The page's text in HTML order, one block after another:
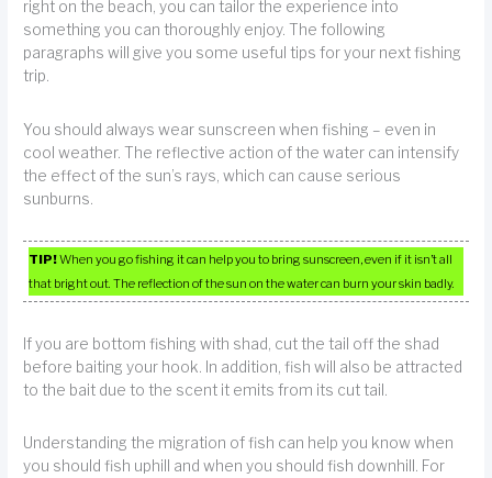
right on the beach, you can tailor the experience into
something you can thoroughly enjoy. The following
paragraphs will give you some useful tips for your next fishing
trip.
You should always wear sunscreen when fishing – even in
cool weather. The reflective action of the water can intensify
the effect of the sun’s rays, which can cause serious
sunburns.
TIP!When you go fishing it can help you to bring sunscreen, even if it isn’t all
that bright out. The reflection of the sun on the water can burn your skin badly.
If you are bottom fishing with shad, cut the tail off the shad
before baiting your hook. In addition, fish will also be attracted
to the bait due to the scent it emits from its cut tail.
Understanding the migration of fish can help you know when
you should fish uphill and when you should fish downhill. For